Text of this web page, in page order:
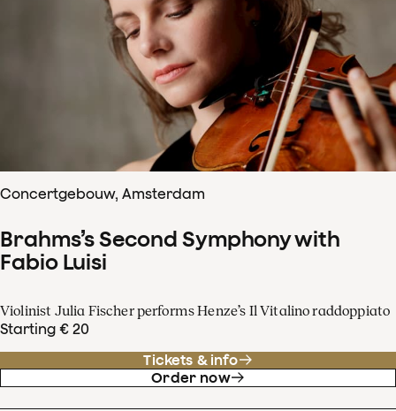
Concertgebouw, Amsterdam
Brahms’s Second Symphony with
Fabio Luisi
Violinist Julia Fischer performs Henze’s Il Vitalino raddoppiato
Starting € 20
Tickets & info
Order now